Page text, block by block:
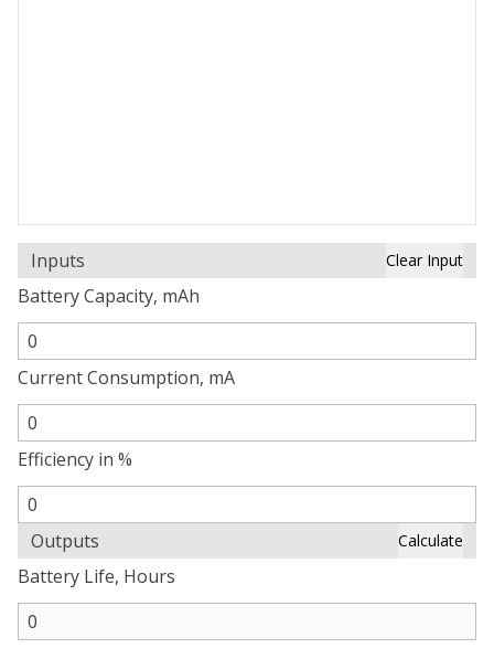
Inputs Clear Input
Battery Capacity, mAh
Current Consumption, mA
Efficiency in %
Outputs Calculate
Battery Life, Hours